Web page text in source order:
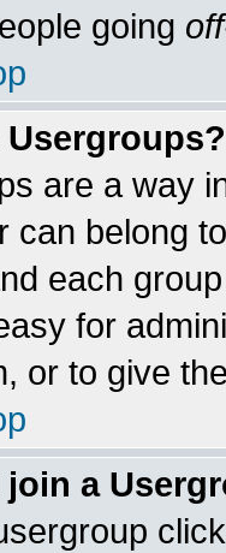
going
Usergroups?
are a way
can belong
each
for
or to give
join a